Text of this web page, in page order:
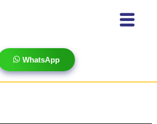
WhatsApp